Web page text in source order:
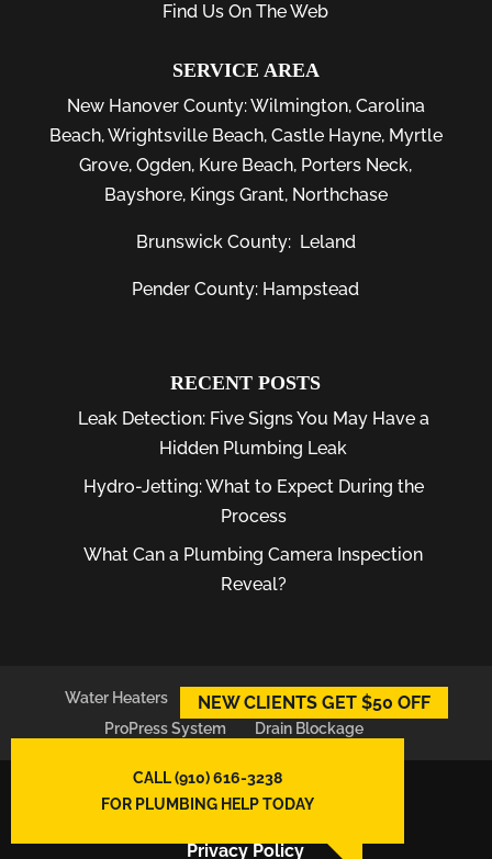
Find Us On The Web
SERVICE AREA
New Hanover County:Wilmington, Carolina
Beach,Wrightsville Beach, Castle Hayne, Myrtle
Grove,Ogden, Kure Beach, Porters Neck,
Bayshore, Kings Grant, Northchase
Brunswick County: Leland
Pender County: Hampstead
RECENT POSTS
Leak Detection: Five Signs You May Have a
Hidden Plumbing Leak
Hydro-Jetting: What to Expect During the
Process
What Can a Plumbing Camera Inspection
Reveal?
Water Heaters Plumber
Plumbing Leaks
ProPress System
Drain Blockage
East Atlantic Plumbing LLC,
NEW CLIENTS GET $50 OFF
Privacy Policy
CALL (910) 616-3238
FOR PLUMBING HELP TODAY